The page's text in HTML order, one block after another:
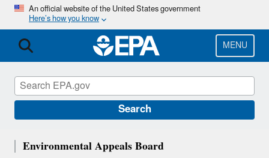
Skip
main
content
An official website of the United States government
Here’s how you know
MENU
Search
Environmental Appeals Board